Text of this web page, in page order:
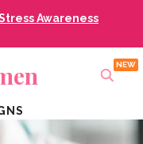
Awareness